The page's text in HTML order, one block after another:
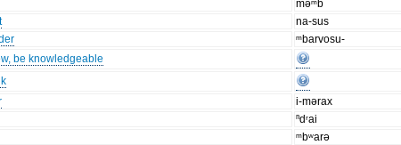
məᵐb
na-sus
ᵐbarvosu-
be knowledgeable
i-mərax
ⁿdʳai
ᵐbʷarə